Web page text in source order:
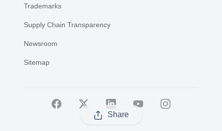
Share
Trademarks
Supply Chain Transparency
Newsroom
Sitemap